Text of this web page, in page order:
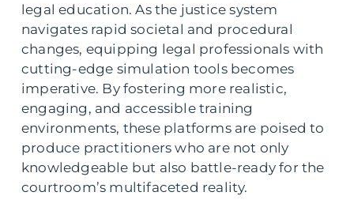
legal education. As the justice system
navigates rapid societal and procedural
changes, equipping legal professionals with
cutting-edge simulation tools becomes
imperative. By fostering more realistic,
engaging, and accessible training
environments, these platforms are poised to
produce practitioners who are not only
knowledgeable but also battle-ready for the
courtroom’s multifaceted reality.